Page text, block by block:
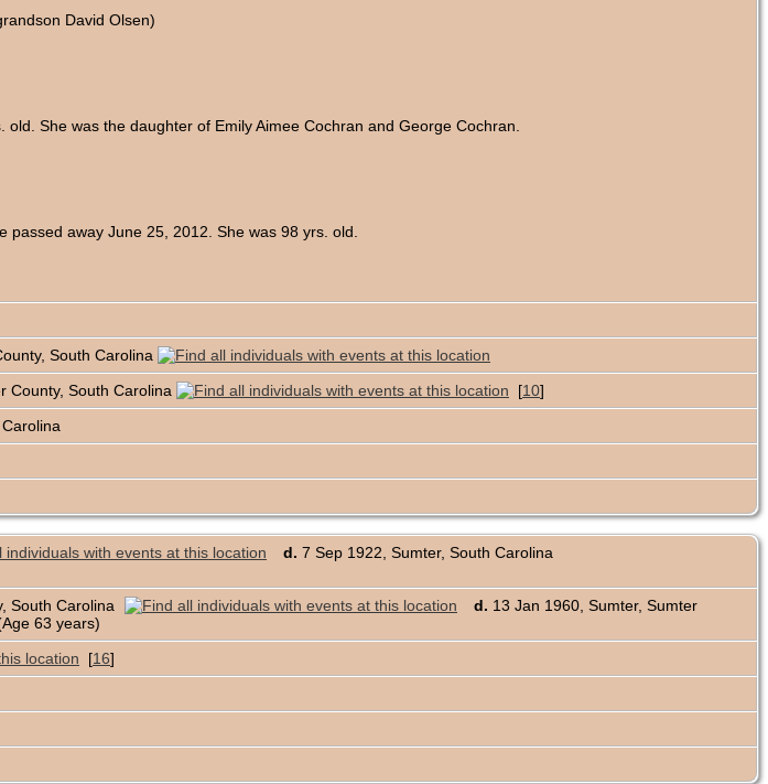
David Olsen)
She was the daughter of Emily Aimee Cochran and George Cochran.
away June 25, 2012. She was 98 yrs. old.
South Carolina
County, South Carolina [10]
d. 7 Sep 1922, Sumter, South Carolina
South Carolina d. 13 Jan 1960, Sumter, Sumter
63 years)
[16]